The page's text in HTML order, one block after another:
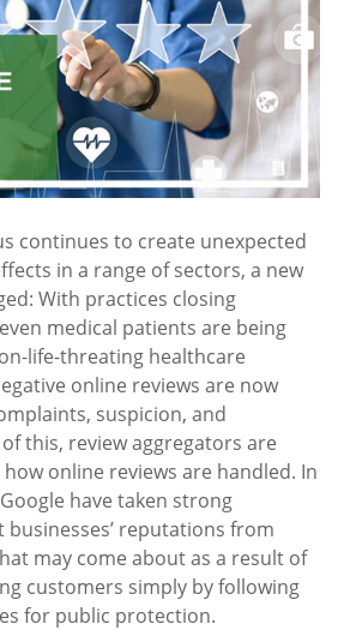
continues to create unexpected
in a range of sectors, a new
With practices closing
medical patients are being
life-threating healthcare
online reviews are now
suspicion, and
this, review aggregators are
online reviews are handled. In
have taken strong
reputations from
may come about as a result of
customers simply by following
for public protection.